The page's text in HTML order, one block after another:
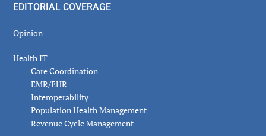
EDITORIAL COVERAGE
Opinion
Health IT
Care Coordination
EMR/EHR
Interoperability
Population Health Management
Revenue Cycle Management